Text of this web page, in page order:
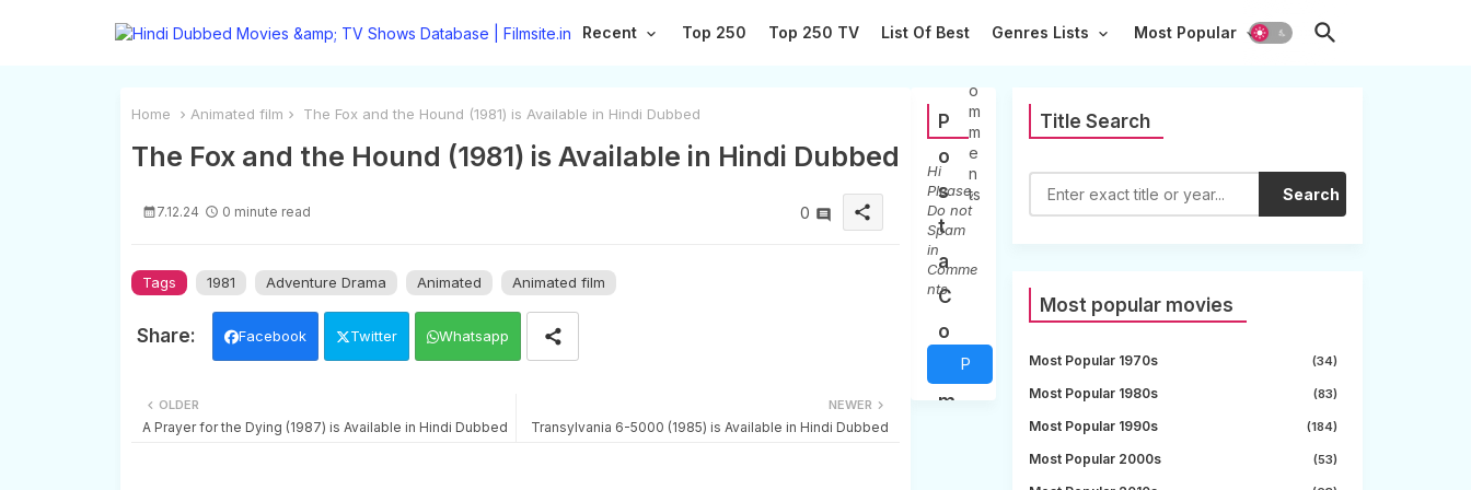
Recent Top 250 Top 250 TV List Of Best Genres Lists Most Popular
Home Animated film The Fox and the Hound (1981) is Available in Hindi Dubbed
The Fox and the Hound (1981) is Available in Hindi Dubbed
7.12.24 0 minute read 0 share
Tags 1981 Adventure Drama Animated Animated film
Facebook Twitter Whatsapp
NEWER
Transylvania 6-5000 (1985) is Available in Hindi Dubbed
OLDER
A Prayer for the Dying (1987) is Available in Hindi Dubbed
P
o
s
t
a
C
o
m
o
m
m
e
n
ts
Hi
Please,
Do not
Spam
in
Comme
nts
P
Title Search
Search
Most popular movies
Most Popular 1970s (34)
Most Popular 1980s (83)
Most Popular 1990s (184)
Most Popular 2000s (53)